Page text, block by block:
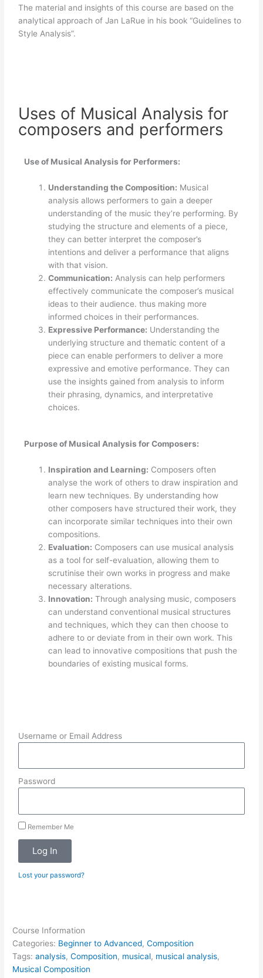
The material and insights of this course are based on the
analytical approach of Jan LaRue in his book “Guidelines to
Style Analysis”.
Uses of Musical Analysis for
composers and performers
Use of Musical Analysis for Performers:
Understanding the Composition: Musical
analysis allows performers to gain a deeper
understanding of the music they’re performing. By
studying the structure and elements of a piece,
they can better interpret the composer’s
intentions and deliver a performance that aligns
with that vision.
Communication: Analysis can help performers
effectively communicate the composer’s musical
ideas to their audience. thus making more
informed choices in their performances.
Expressive Performance: Understanding the
underlying structure and thematic content of a
piece can enable performers to deliver a more
expressive and emotive performance. They can
use the insights gained from analysis to inform
their phrasing, dynamics, and interpretative
choices.
Purpose of Musical Analysis for Composers:
Inspiration and Learning: Composers often
analyse the work of others to draw inspiration and
learn new techniques. By understanding how
other composers have structured their work, they
can incorporate similar techniques into their own
compositions.
Evaluation: Composers can use musical analysis
as a tool for self-evaluation, allowing them to
scrutinise their own works in progress and make
necessary alterations.
Innovation: Through analysing music, composers
can understand conventional musical structures
and techniques, which they can then choose to
adhere to or deviate from in their own work. This
can lead to innovative compositions that push the
boundaries of existing musical forms.
Username or Email Address
Password
Remember Me
Log In
Lost your password?
Course Information
Categories: Beginner to Advanced,Composition
Tags:analysis,Composition, musical, musical analysis,
Musical Composition